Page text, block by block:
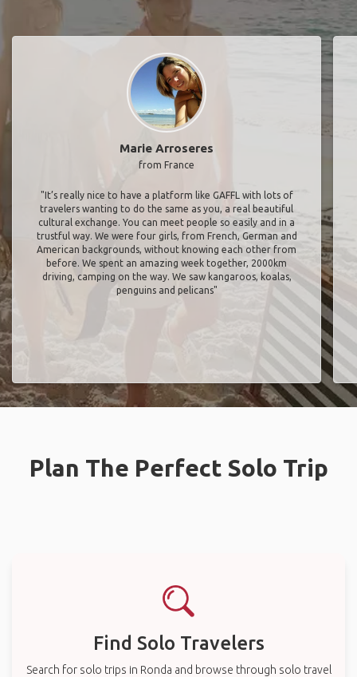
Marie Arroseres
from France
"It’s really nice to have a platform like GAFFL with lots of
travelers wanting to do the same as you, a real beautiful
cultural exchange. You can meet people so easily and in a
trustful way. We were four girls, from French, German and
American backgrounds, without knowing each other from
before. We spent an amazing week together, 2000km
driving, camping on the way. We saw kangaroos, koalas,
penguins and pelicans"
Plan The Perfect Solo Trip
Find Solo Travelers
Search for solo trips in Ronda and browse through solo travel